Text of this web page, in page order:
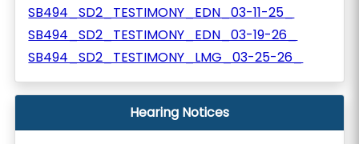
SB494_SD2_TESTIMONY_EDN_03-11-25_
SB494_SD2_TESTIMONY_EDN_03-19-26_
SB494_SD2_TESTIMONY_LMG_03-25-26_
Hearing Notices